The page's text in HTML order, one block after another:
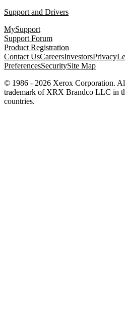
Support and Drivers
MySupport
Support Forum
Product Registration
Contact UsCareersInvestorsPrivacy
PreferencesSecuritySite Map
© 1986 - 2026 Xerox Corporation.
trademark of XRX Brandco LLC in
countries.